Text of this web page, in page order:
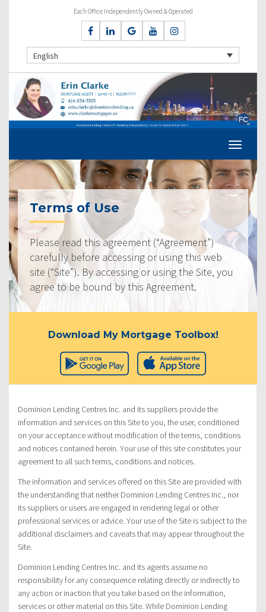
Each Office Independently Owned & Operated
English
Terms of Use
Please read this agreement (“Agreement”)
carefully before accessing or using this web
site (“Site”). By accessing or using the Site, you
agree to be bound by this Agreement.
Download My Mortgage Toolbox!
Dominion Lending Centres Inc. and its suppliers provide the
information and services on this Site to you, the user, conditioned
on your acceptance without modification of the terms, conditions
and notices contained herein. Your use of this site constitutes your
agreement to all such terms, conditions and notices.
The information and services offered on this Site are provided with
the understanding that neither Dominion Lending Centres Inc., nor
its suppliers or users are engaged in rendering legal or other
professional services or advice. Your use of the Site is subject to the
additional disclaimers and caveats that may appear throughout the
Site.
Dominion Lending Centres Inc. and its agents assume no
responsibility for any consequence relating directly or indirectly to
any action or inaction that you take based on the information,
services or other material on this Site. While Dominion Lending